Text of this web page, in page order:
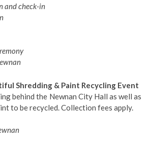
and check-in
Shredding & Paint Recycling Event
behind the Newnan City Hall as well as
to be recycled. Collection fees apply.